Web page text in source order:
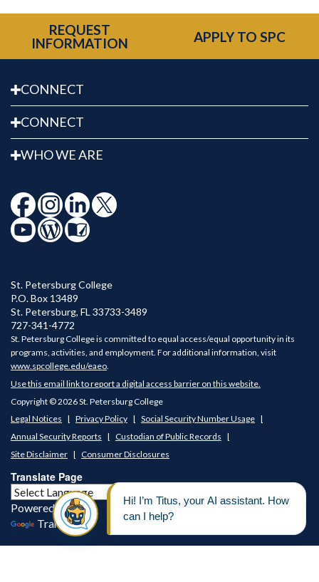
REQUEST
INFORMATION
APPLY TO SPC
CONNECT
CONNECT
WHO WE ARE
St. Petersburg College
P.O. Box 13489
St. Petersburg, FL 33733-3489
727-341-4772
St. Petersburg College is committed to equal access/equal opportunity in its
programs, activities, and employment. For additional information, visit
www.spcollege.edu/eaeo.
Use this email link to report a digital access barrier on this website.
Copyright © 2026 St. Petersburg College
Legal Notices
Privacy Policy
Social Security Number Usage
Annual Security Reports
Custodian of Public Records
Site Disclaimer
Consumer Disclosures
Translate Page
Powered by
Translate